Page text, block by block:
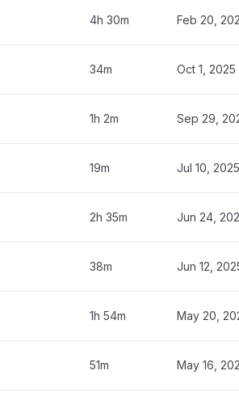
4h 30m Feb 20,
34m Oct 1, 2025
1h 2m Sep 29,
19m Jul 10,
2h 35m Jun 24,
38m Jun 12,
1h 54m May 20,
51m May 16,